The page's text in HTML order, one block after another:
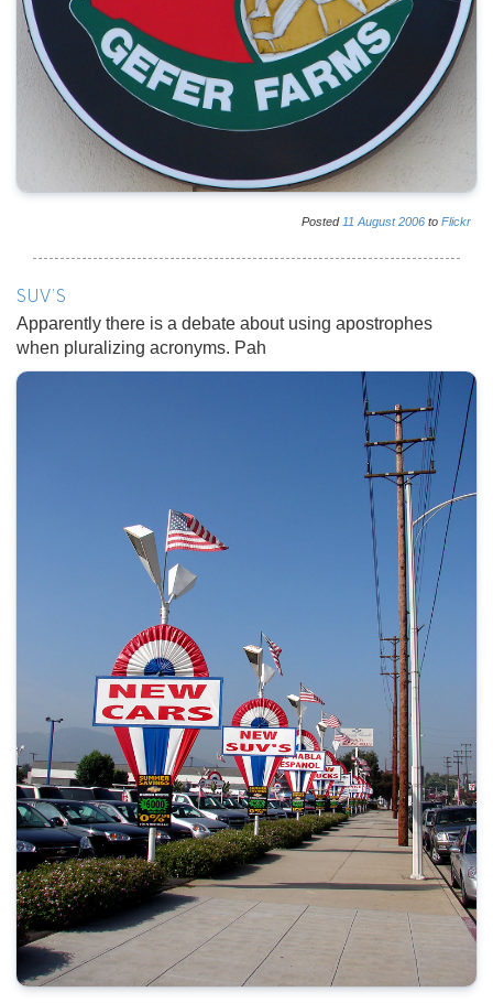
Posted 11 August 2006 to Flickr
SUV'S
Apparently there is a debate about using apostrophes
when pluralizing acronyms. Pah